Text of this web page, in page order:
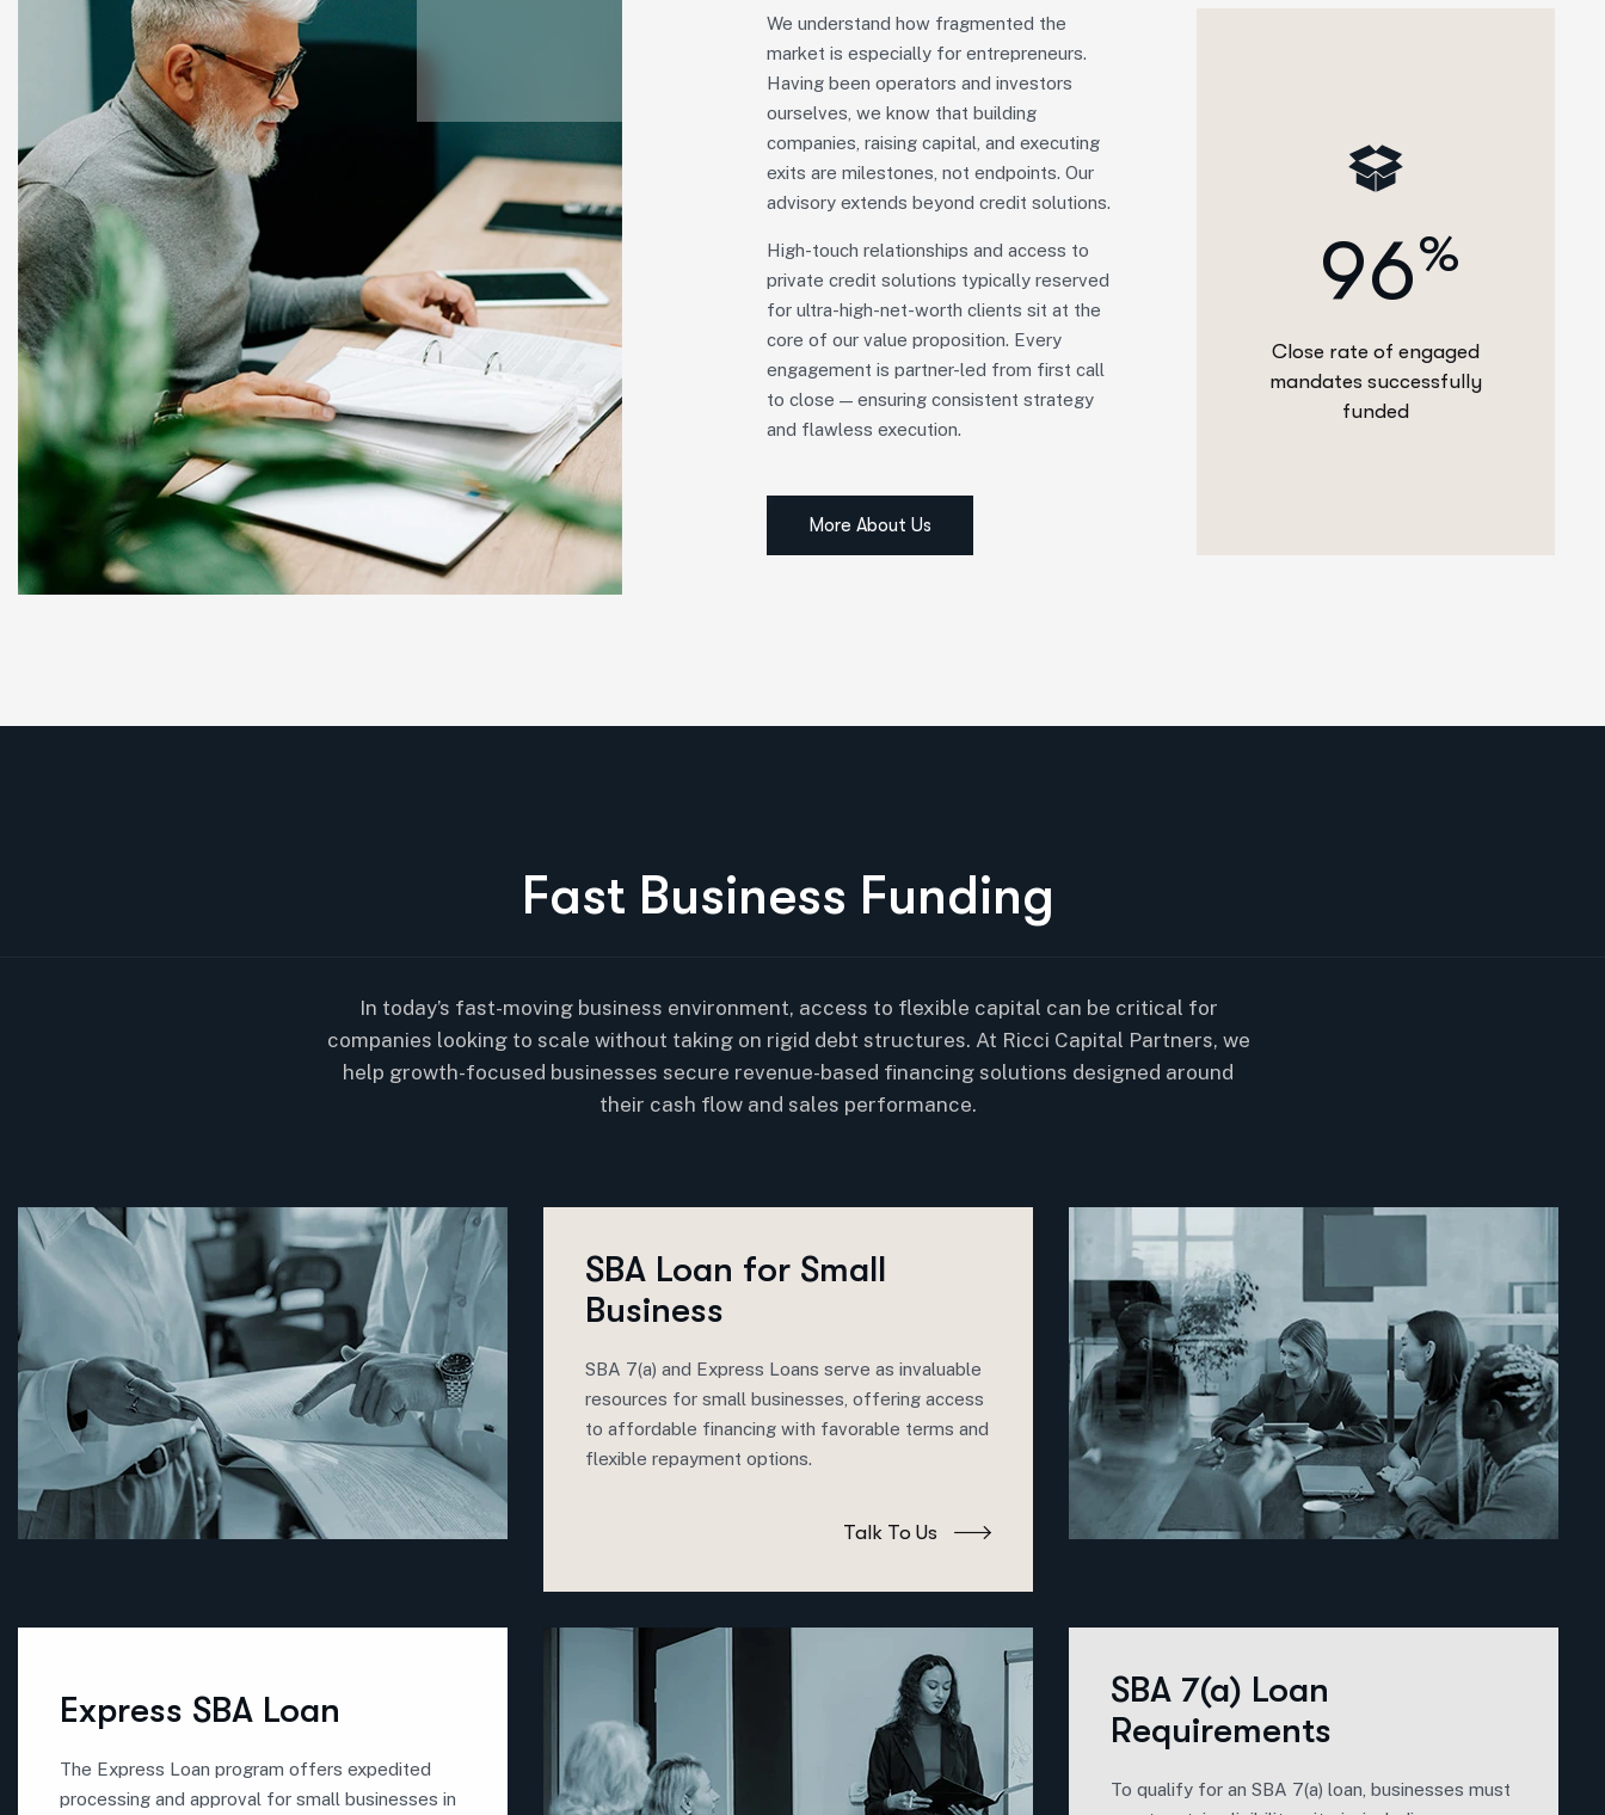
We understand how fragmented the
market is especially for entrepreneurs.
Having been operators and investors
ourselves, we know that building
companies, raising capital, and executing
exits are milestones, not endpoints. Our
advisory extends beyond credit solutions.
High-touch relationships and access to
private credit solutions typically reserved
for ultra-high-net-worth clients sit at the
core of our value proposition. Every
engagement is partner-led from first call
to close — ensuring consistent strategy
and flawless execution.
More About Us
96%
Close rate of engaged
mandates successfully
funded
Fast Business Funding
In today’s fast-moving business environment, access to flexible capital can be critical for
companies looking to scale without taking on rigid debt structures. At Ricci Capital Partners, we
help growth-focused businesses secure revenue-based financing solutions designed around
their cash flow and sales performance.
SBA Loan for Small
Business
SBA 7(a) and Express Loans serve as invaluable
resources for small businesses, offering access
to affordable financing with favorable terms and
flexible repayment options.
Talk To Us
Express SBA Loan
The Express Loan program offers expedited
processing and approval for small businesses in
SBA 7(a) Loan
Requirements
To qualify for an SBA 7(a) loan, businesses must